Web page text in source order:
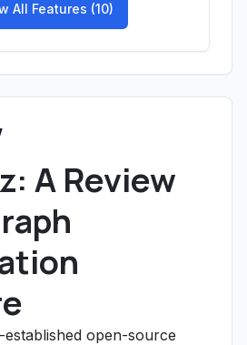
All Features (10)
A Review
open-source